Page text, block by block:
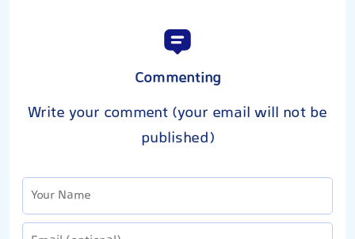
Commenting
Write your comment (your email will not be
published)